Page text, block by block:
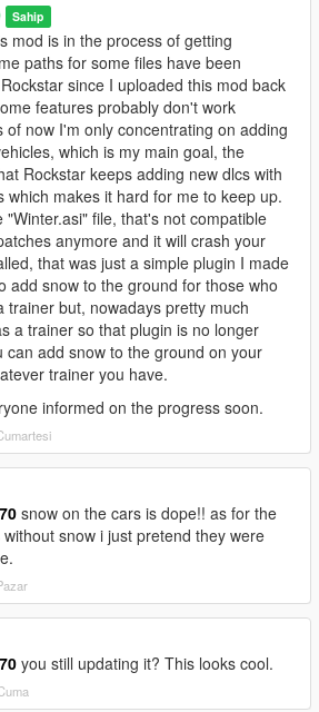
A STRONG GAMECONFIG FOR
I would recommend any modified
v3 version I highly recommend a
I use from dilapidated which you can
site (See link above)
AFTER INSTALLATION
THE GAME! This is a big mod and it
changes in the game, specially in
Your game may crash if you install
launch the game without
so make sure to refresh your
times after installing the mod before
everything, use the "uninstall"
will restore all your vehicles
all the pre-requisite files installed
and read the important information
in OpenIV and install the two main
and
#1 goes in 'mods' folder
game's folder. If you want to uninstall
to normal you must install both
together.
Sahip
mod is in the process of getting
paths for some files have been
since I uploaded this mod back
features probably don't work
of now I'm only concentrating on adding
which is my main goal, the
Rockstar keeps adding new dlcs with
which makes it hard for me to keep up.
"Winter.asi" file, that's not compatible
anymore and it will crash your
that was just a simple plugin I made
add snow to the ground for those who
trainer but, nowadays pretty much
a trainer so that plugin is no longer
can add snow to the ground on your
trainer you have.
informed on the progress soon.
snow on the cars is dope!! as for the
snow i just pretend they were
you still updating it? This looks cool.